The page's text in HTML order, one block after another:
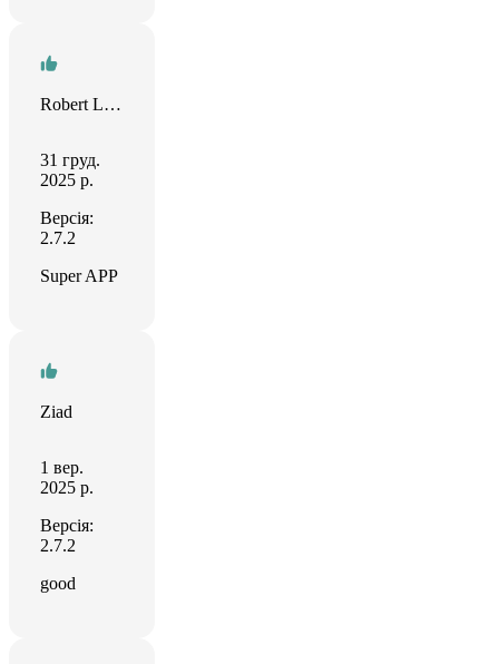
Robert Leisser
31 груд.
2025 р.
Версія:
2.7.2
Super APP
Ziad
1 вер.
2025 р.
Версія:
2.7.2
good